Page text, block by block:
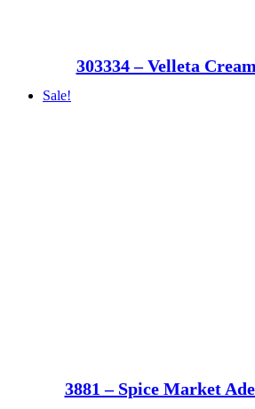
303334 – Velleta
Sale!
3881 – Spice Market